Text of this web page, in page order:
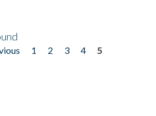
1 2 3 4
5